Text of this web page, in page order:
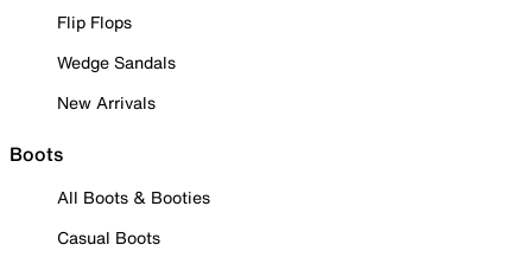
Flip Flops
Wedge Sandals
New Arrivals
Boots
All Boots & Booties
Casual Boots